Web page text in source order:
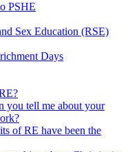
PSHE
Sex Education (RSE)
Days
you tell me about your
of RE have been the